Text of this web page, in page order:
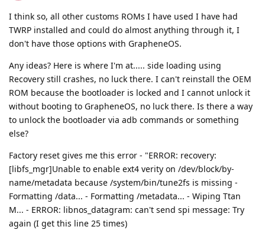
I think so, all other customs ROMs I have used I have had
TWRP installed and could do almost anything through it, I
don't have those options with GrapheneOS.
Any ideas? Here is where I'm at..... side loading using
Recovery still crashes, no luck there. I can't reinstall the OEM
ROM because the bootloader is locked and I cannot unlock it
without booting to GrapheneOS, no luck there. Is there a way
to unlock the bootloader via adb commands or something
else?
Factory reset gives me this error - "ERROR: recovery:
[libfs_mgr]Unable to enable ext4 verity on /dev/block/by-
name/metadata because /system/bin/tune2fs is missing -
Formatting /data... - Formatting /metadata... - Wiping Ttan
M... - ERROR: libnos_datagram: can't send spi message: Try
again (I get this line 25 times)